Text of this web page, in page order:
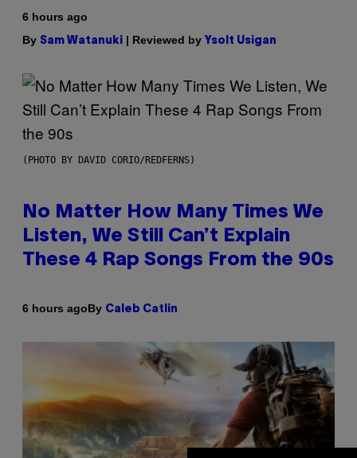
6 hours ago
By Sam Watanuki | Reviewed by Ysolt Usigan
(PHOTO BY DAVID CORIO/REDFERNS)
No Matter How Many Times We
Listen, We Still Can’t Explain
These 4 Rap Songs From the 90s
6 hours agoBy Caleb Catlin